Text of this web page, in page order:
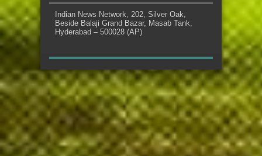
Indian News Network, 202, Silver Oak,
Beside Balaji Grand Bazar, Masab Tank,
Hyderabad – 500028 (AP)